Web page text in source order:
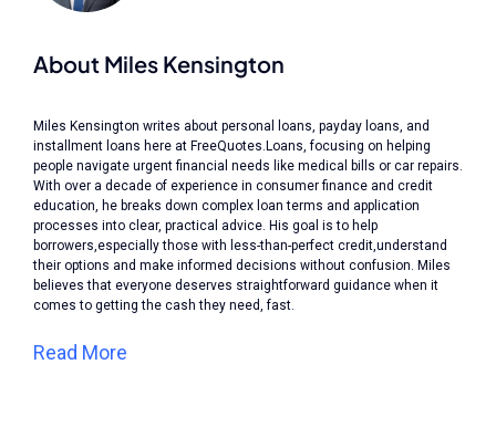
About Miles Kensington
Miles Kensington writes about personal loans, payday loans, and
installment loans here at FreeQuotes.Loans, focusing on helping
people navigate urgent financial needs like medical bills or car repairs.
With over a decade of experience in consumer finance and credit
education, he breaks down complex loan terms and application
processes into clear, practical advice. His goal is to help
borrowers,especially those with less-than-perfect credit,understand
their options and make informed decisions without confusion. Miles
believes that everyone deserves straightforward guidance when it
comes to getting the cash they need, fast.
Read More